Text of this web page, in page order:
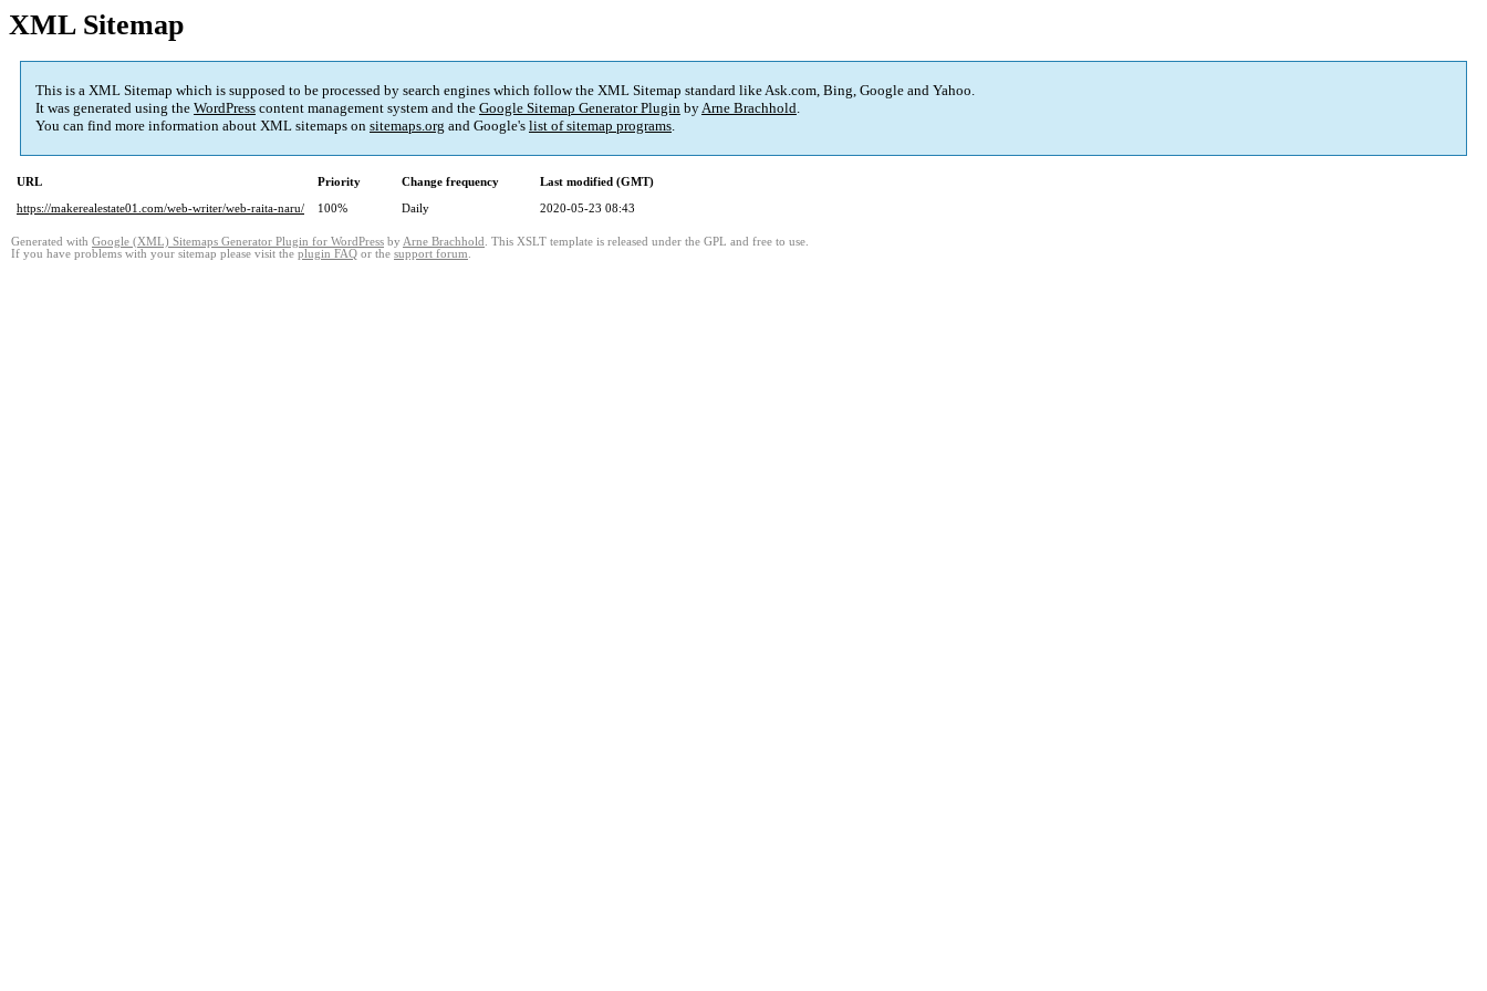
XML Sitemap
This is a XML Sitemap which is supposed to be processed by search engines which follow the XML Sitemap standard like Ask.com, Bing, Google and Yahoo.
It was generated using the WordPress content management system and the Google Sitemap Generator Plugin byArne Brachhold.
You can find more information about XML sitemaps on sitemaps.org and Google's list of sitemap programs.
URL Priority Change frequency
Last modified (GMT)
https://makerealestate01.com/web-writer/web-raita-naru/
100% Daily 2020-05-23 08:43
Generated with Google (XML) Sitemaps Generator Plugin for WordPress by Arne Brachhold . This XSLT template is released under the GPL and free to use.
If you have problems with your sitemap please visit the plugin FAQ or the support forum.